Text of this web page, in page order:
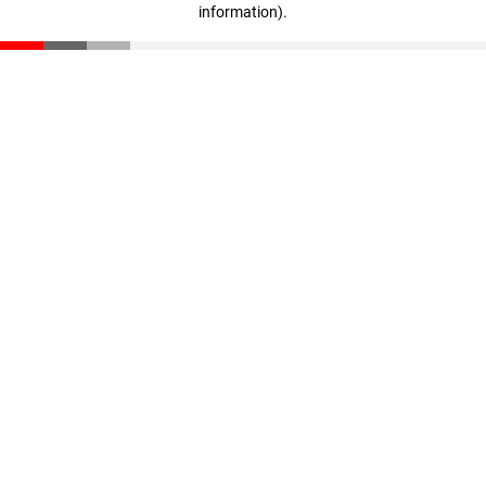
information).